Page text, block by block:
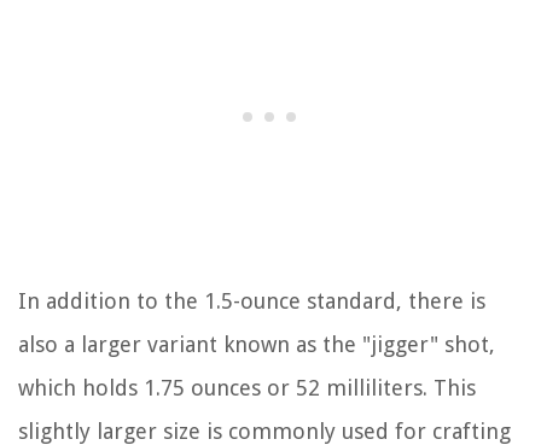
In addition to the 1.5-ounce standard, there is
also a larger variant known as the "jigger" shot,
which holds 1.75 ounces or 52 milliliters. This
slightly larger size is commonly used for crafting